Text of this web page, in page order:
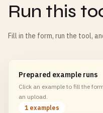
Run this
Fill in the form, run the tool,
Prepared example runs
Click an example to fill the
an upload.
1 examples